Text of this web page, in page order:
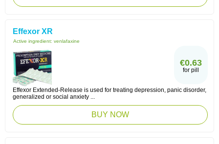
Effexor XR
Active ingredient: venlafaxine
€0.63
for pill
Effexor Extended-Release is used for treating depression, panic disorder,
generalized or social anxiety ...
BUY NOW